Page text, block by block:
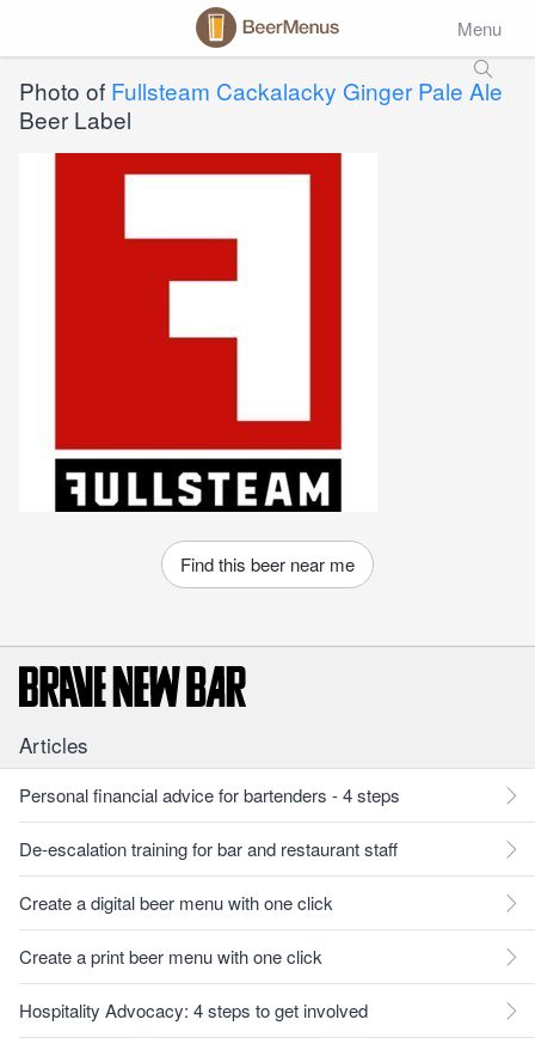
Menu
Photo of Fullsteam Cackalacky Ginger Pale Ale
Beer Label
Find this beer near me
Articles
Personal financial advice for bartenders - 4 steps
De-escalation training for bar and restaurant staff
Create a digital beer menu with one click
Create a print beer menu with one click
Hospitality Advocacy: 4 steps to get involved